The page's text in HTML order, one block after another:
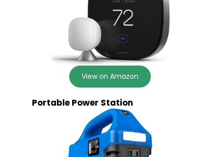
View on Amazon
Portable Power Station